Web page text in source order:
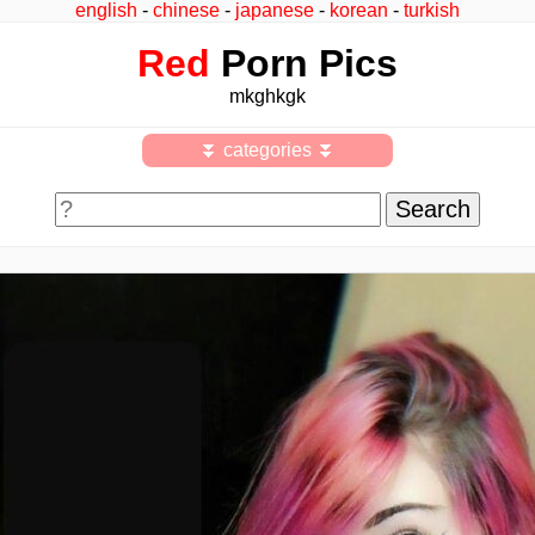
english - chinese - japanese - korean - turkish
Red Porn Pics
mkghkgk
⏬ categories ⏬